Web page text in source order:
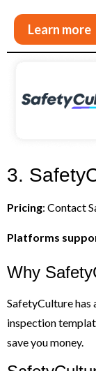
Learn more
3.
Pricing: Contact
Platforms
Why
SafetyCulture
inspection
save you money.